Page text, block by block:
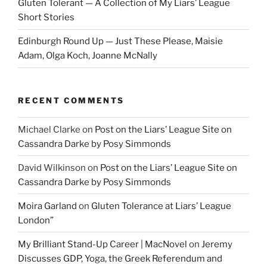
Gluten Tolerant — A Collection of My Liars’ League
Short Stories
Edinburgh Round Up — Just These Please, Maisie
Adam, Olga Koch, Joanne McNally
RECENT COMMENTS
Michael Clarke on Post on the Liars’ League Site on
Cassandra Darke by Posy Simmonds
David Wilkinson on Post on the Liars’ League Site on
Cassandra Darke by Posy Simmonds
Moira Garland on Gluten Tolerance at Liars’ League
London”
My Brilliant Stand-Up Career | MacNovel on Jeremy
Discusses GDP, Yoga, the Greek Referendum and